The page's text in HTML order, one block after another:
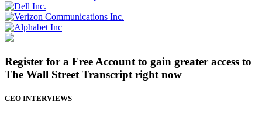
Register for a Free Account to gain greater access to
The Wall Street Transcript right now
CEO INTERVIEWS